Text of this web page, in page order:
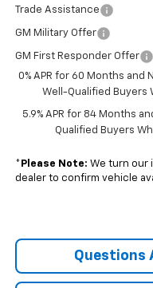
Trade Assistance
GM Military Offer
GM First Responder Offer
0% APR for 60 Months and
Well-Qualified Buyers
5.9% APR for 84 Months
Qualified Buyers
* Please Note: We turn our
dealer to confirm vehicle
Questions